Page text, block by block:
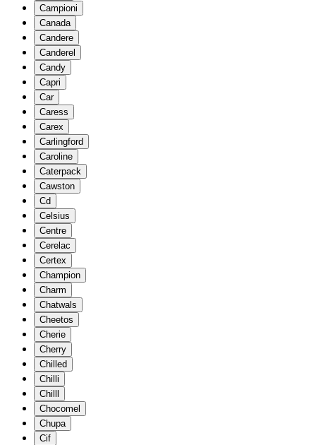
Campioni
Canada
Candere
Canderel
Candy
Capri
Car
Caress
Carex
Carlingford
Caroline
Caterpack
Cawston
Cd
Celsius
Centre
Cerelac
Certex
Champion
Charm
Chatwals
Cheetos
Cherie
Cherry
Chilled
Chilli
Chilll
Chocomel
Chupa
Cif